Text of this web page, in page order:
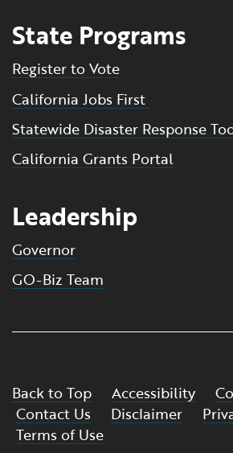
State Programs
Register to Vote
California Jobs First
Statewide Disaster Response
California Grants Portal
Leadership
Governor
GO-Biz Team
Back to Top Accessibility
Contact Us
Disclaimer
Terms of Use